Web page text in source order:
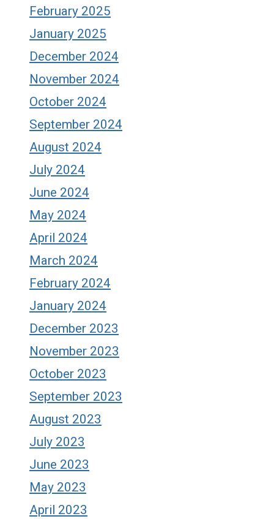
February 2025
January 2025
December 2024
November 2024
October 2024
September 2024
August 2024
July 2024
June 2024
May 2024
April 2024
March 2024
February 2024
January 2024
December 2023
November 2023
October 2023
September 2023
August 2023
July 2023
June 2023
May 2023
April 2023